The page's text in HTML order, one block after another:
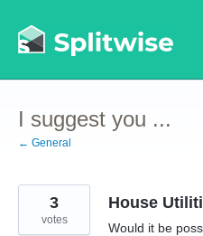
to
content
I suggest you ...
← General
House
Would it be
3
votes